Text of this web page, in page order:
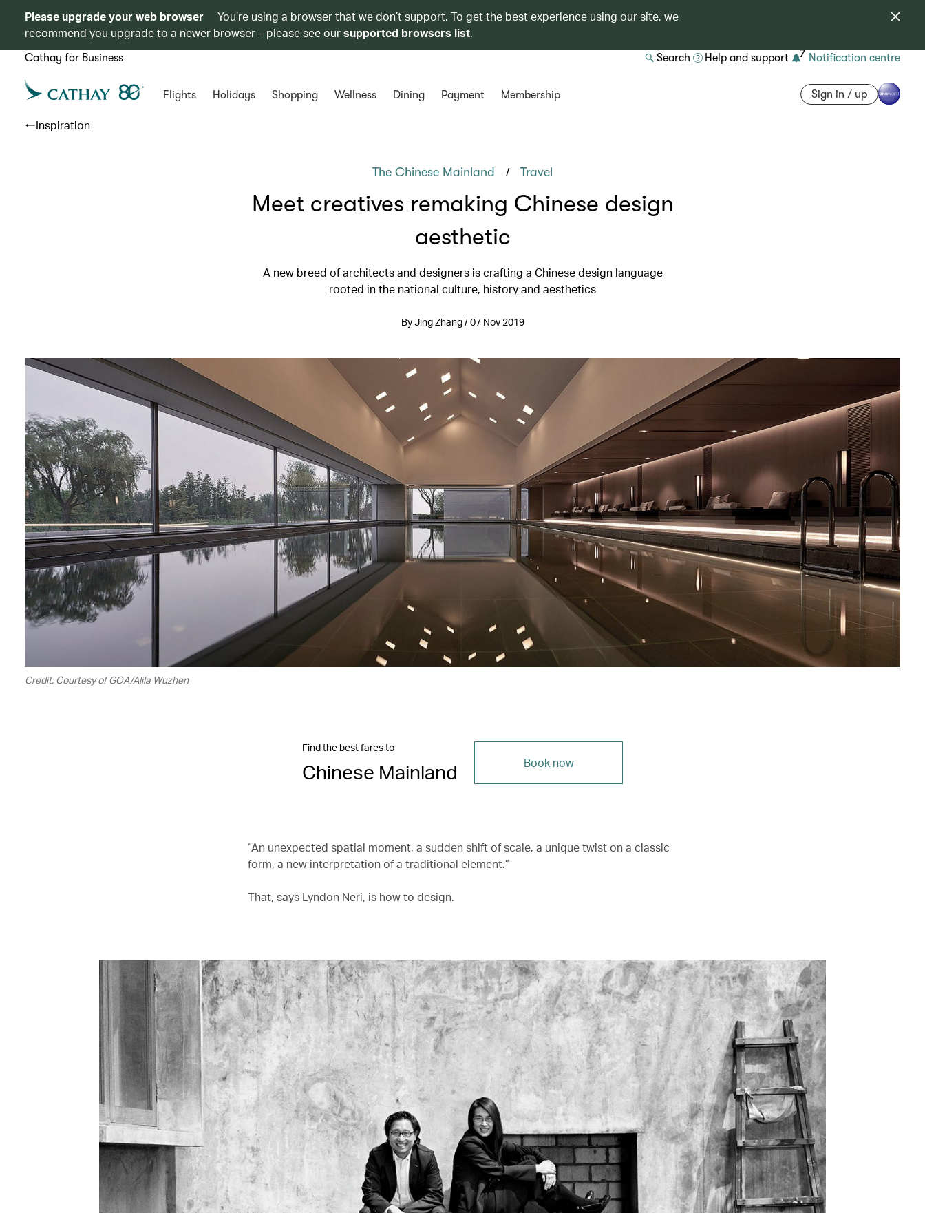
Please upgrade your web browser
You’re using a browser that we don’t support. To get the best experience using our site, we
recommend you upgrade to a newer browser – please see oursupported browsers list.
Cathay for Business Search Help and support 7 Notification centre
Flights Holidays Shopping Wellness Dining Payment Membership Sign in / up
Inspiration
The Chinese Mainland / Travel
Meet creatives remaking Chinese design
aesthetic
A new breed of architects and designers is crafting a Chinese design language
rooted in the national culture, history and aesthetics
By Jing Zhang / 07 Nov 2019
Credit: Courtesy of GOA/Alila Wuzhen
Find the best fares to
Chinese Mainland Book now
“An unexpected spatial moment, a sudden shift of scale, a unique twist on a classic
form, a new interpretation of a traditional element.”
That, says Lyndon Neri, is how to design.